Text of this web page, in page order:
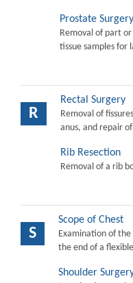
Prostate Surgery
Removal of part
tissue samples for
R
Rectal Surgery
Removal of
anus, and repair
Rib Resection
Removal of a rib
S
Scope of Chest
Examination of
the end of a
Shoulder